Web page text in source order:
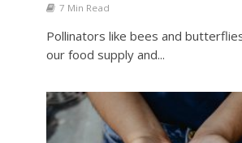
7 Min Read
Pollinators like bees and
our food supply and...